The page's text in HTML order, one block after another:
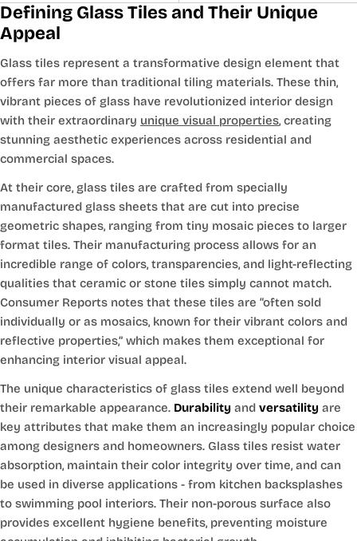
Defining Glass Tiles and Their Unique
Appeal
Glass tiles represent a transformative design element that
offers far more than traditional tiling materials. These thin,
vibrant pieces of glass have revolutionized interior design
with their extraordinary unique visual properties, creating
stunning aesthetic experiences across residential and
commercial spaces.
At their core, glass tiles are crafted from specially
manufactured glass sheets that are cut into precise
geometric shapes, ranging from tiny mosaic pieces to larger
format tiles. Their manufacturing process allows for an
incredible range of colors, transparencies, and light-reflecting
qualities that ceramic or stone tiles simply cannot match.
Consumer Reports notes that these tiles are “often sold
individually or as mosaics, known for their vibrant colors and
reflective properties,” which makes them exceptional for
enhancing interior visual appeal.
The unique characteristics of glass tiles extend well beyond
their remarkable appearance. Durability and versatility are
key attributes that make them an increasingly popular choice
among designers and homeowners. Glass tiles resist water
absorption, maintain their color integrity over time, and can
be used in diverse applications - from kitchen backsplashes
to swimming pool interiors. Their non-porous surface also
provides excellent hygiene benefits, preventing moisture